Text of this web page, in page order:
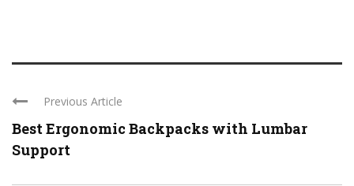
Previous Article
Best Ergonomic Backpacks with Lumbar
Support